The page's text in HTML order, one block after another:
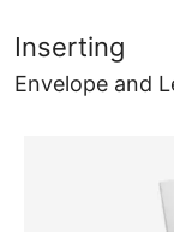
Inserting
Envelope and